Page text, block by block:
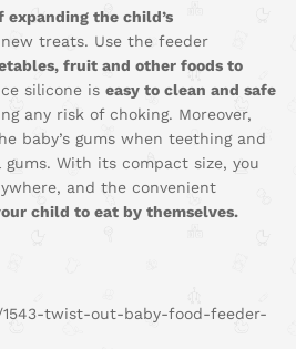
expanding the child’s
treats. Use the feeder
fruit and other foods to
silicone is easy to clean and safe
any risk of choking. Moreover,
baby’s gums when teething and
With its compact size, you
and the convenient
child to eat by themselves.
twist-out-baby-food-feeder-